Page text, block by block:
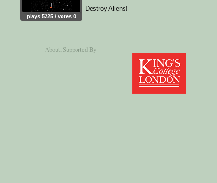
plays 5225 / votes 0
Destroy Aliens!
About, Supported By